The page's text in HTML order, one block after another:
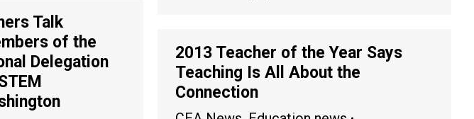
Talk
of the
Delegation
2013 Teacher of the Year Says
Teaching Is All About the
Connection